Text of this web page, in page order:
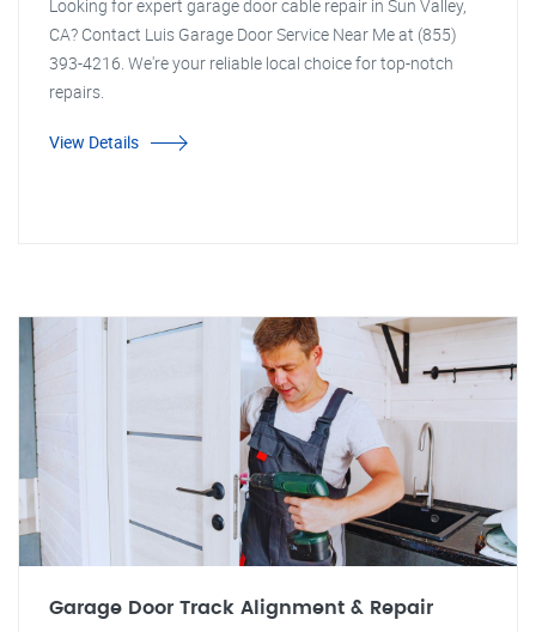
Looking for expert garage door cable repair in Sun Valley,
CA? Contact Luis Garage Door Service Near Me at (855)
393-4216. We're your reliable local choice for top-notch
repairs.
View Details
Garage Door Track Alignment & Repair